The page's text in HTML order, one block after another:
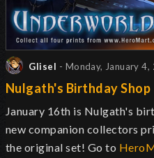
Glisel - Monday, January 4,
Nulgath's Birthday Shop
January 16th is Nulgath's
new companion collectors
the original set! Go to